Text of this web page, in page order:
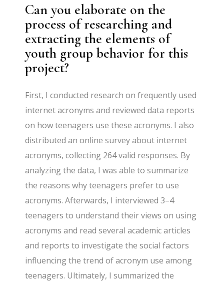
Can you elaborate on the
process of researching and
extracting the elements of
youth group behavior for this
project?
First, I conducted research on frequently used
internet acronyms and reviewed data reports
on how teenagers use these acronyms. I also
distributed an online survey about internet
acronyms, collecting 264 valid responses. By
analyzing the data, I was able to summarize
the reasons why teenagers prefer to use
acronyms. Afterwards, I interviewed 3–4
teenagers to understand their views on using
acronyms and read several academic articles
and reports to investigate the social factors
influencing the trend of acronym use among
teenagers. Ultimately, I summarized the